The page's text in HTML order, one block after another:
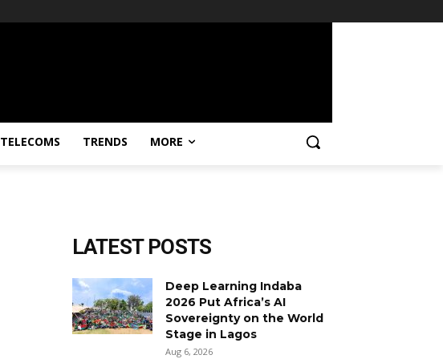
TELECOMS TRENDS MORE
LATEST POSTS
Deep Learning Indaba
2026 Put Africa’s AI
Sovereignty on the World
Stage in Lagos
Aug 6, 2026